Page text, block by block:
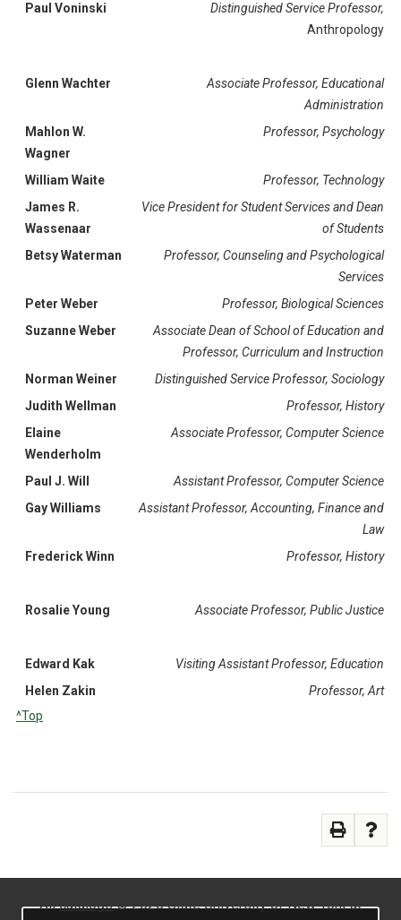
Paul Voninski
Distinguished Service Professor,
Anthropology
Glenn Wachter
Associate Professor, Educational
Administration
Mahlon W.
Wagner
Professor, Psychology
William Waite
Professor, Technology
James R.
Wassenaar
Vice President for Student Services and Dean
of Students
Betsy Waterman
Professor, Counseling and Psychological
Services
Peter Weber
Professor, Biological Sciences
Suzanne Weber
Associate Dean of School of Education and
Professor, Curriculum and Instruction
Norman Weiner
Distinguished Service Professor, Sociology
Judith Wellman
Professor, History
Elaine
Wenderholm
Associate Professor, Computer Science
Paul J. Will
Assistant Professor, Computer Science
Gay Williams
Assistant Professor, Accounting, Finance and
Law
Frederick Winn
Professor, History
Rosalie Young Associate Professor, Public Justice
Edward Kak
Visiting Assistant Professor, Education
Helen Zakin
Professor, Art
^Top
Allcatalogs© 2026 State University of New York at